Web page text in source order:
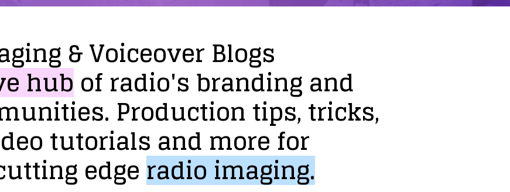
&VoiceoverBlogs
hubofradio'sbrandingand
Productiontips,tricks,
tutorials and more for
edgeradioimaging.